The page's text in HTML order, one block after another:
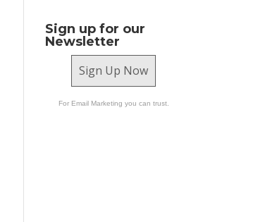
Sign up for our
Newsletter
Sign Up Now
For Email Marketing you can trust.